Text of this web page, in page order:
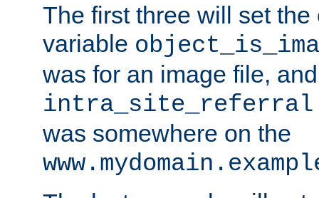
The first three will set the
variable
was for an image file,
intra_site_referral
was somewhere on the